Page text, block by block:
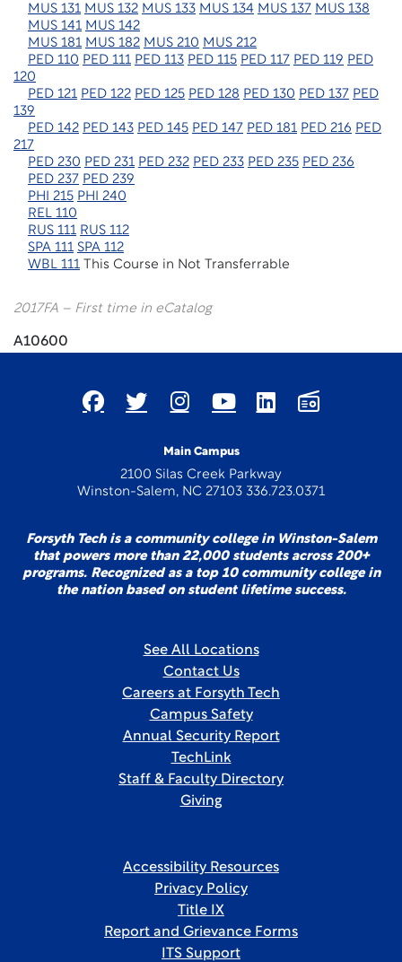
MUS 131 MUS 132 MUS 133 MUS 134 MUS 137 MUS 138
MUS 141 MUS 142
MUS 181 MUS 182 MUS 210 MUS 212
PED 110 PED 111 PED 113 PED 115 PED 117 PED 119 PED
120
PED 121 PED 122 PED 125 PED 128 PED 130 PED 137 PED
139
PED 142 PED 143 PED 145 PED 147 PED 181 PED 216 PED
217
PED 230 PED 231 PED 232 PED 233 PED 235 PED 236
PED 237 PED 239
PHI 215 PHI 240
REL 110
RUS 111 RUS 112
SPA 111 SPA 112
WBL 111 This Course in Not Transferrable
2017FA – First time in eCatalog
A10600
Main Campus
2100 Silas Creek Parkway
Winston-Salem, NC 27103 336.723.0371
Forsyth Tech is a community college in Winston-Salem
that powers more than 22,000 students across 200+
programs. Recognized as a top 10 community college in
the nation based on student lifetime success.
See All Locations
Contact Us
Careers at Forsyth Tech
Campus Safety
Annual Security Report
TechLink
Staff & Faculty Directory
Giving
Accessibility Resources
Privacy Policy
Title IX
Report and Grievance Forms
ITS Support